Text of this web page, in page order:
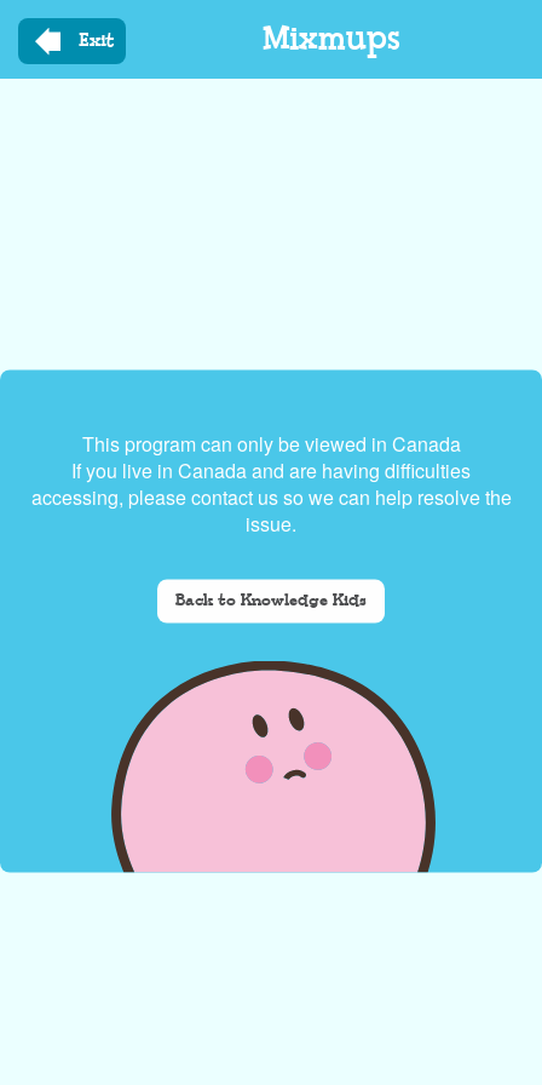
main
Exit Mixmups
This program can only be viewed in Canada
If you live in Canada and are having difficulties
accessing, please contact us so we can help resolve the
issue.
Back to Knowledge Kids